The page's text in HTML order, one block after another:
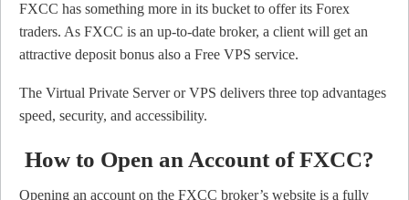
FXCC has something more in its bucket to offer its Forex
traders. As FXCC is an up-to-date broker, a client will get an
attractive deposit bonus also a Free VPS service.
The Virtual Private Server or VPS delivers three top advantages
speed, security, and accessibility.
How to Open an Account of FXCC?
Opening an account on the FXCC broker’s website is a fully